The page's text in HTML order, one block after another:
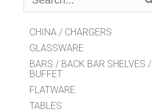
CHINA / CHARGERS
GLASSWARE
BARS / BACK BAR SHELVES /
BUFFET
FLATWARE
TABLES